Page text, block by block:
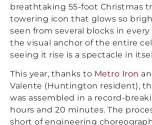
breathtaking 55-foot Christmas
towering icon that glows so
seen from several blocks in every
the visual anchor of the entire
seeing it rise is a spectacle in
This year, thanks to Metro Iron
Valente (Huntington resident),
was assembled in a record-
hours and 20 minutes. The
short of engineering